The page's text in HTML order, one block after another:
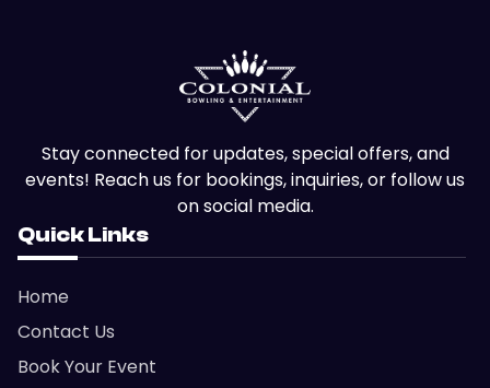
Stay connected for updates, special offers, and
events! Reach us for bookings, inquiries, or follow us
on social media.
Quick Links
Home
Contact Us
Book Your Event